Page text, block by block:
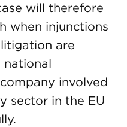
will therefore
when injunctions
are
national
involved
sector in the EU